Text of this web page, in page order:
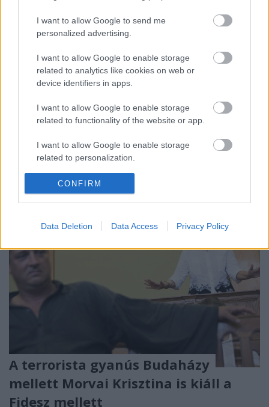
I want to allow Google to send me
personalized advertising.
I want to allow Google to enable storage
related to analytics like cookies on web or
device identifiers in apps.
I want to allow Google to enable storage
related to functionality of the website or app.
I want to allow Google to enable storage
related to personalization.
I want to allow Google to enable storage
related to security, including authentication
CONFIRM
Data Deletion Data Access Privacy Policy
A 888-on bőrszín és bevándorlók
száma alapján mondják meg, melyik
csapatnak drukkoljanak a fasiszták
a vébén
Mr Flynn Rider•2018. június 14.
GFG is megmondta: ők a fegyver. Most éppen a
színes bőrűek tarkójához szorítják.
A terrorista gyanús Budaházy
mellett Morvai Krisztina is kiáll a
Fidesz mellett